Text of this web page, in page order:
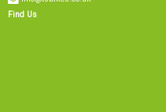
Find Us